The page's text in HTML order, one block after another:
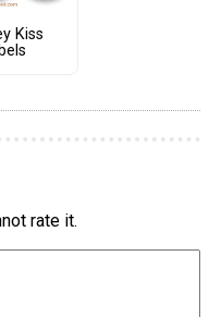
Kiss
rate it.